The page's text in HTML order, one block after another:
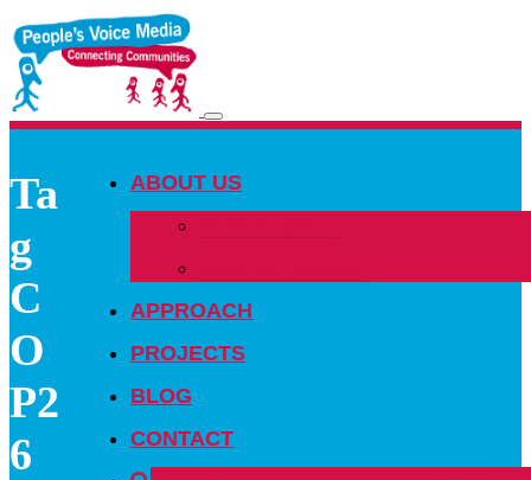
Toggle
ABOUT US
APPROACH
PROJECTS
BLOG
CONTACT
Ta
g
C
O
P2
6